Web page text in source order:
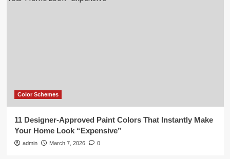
Color Schemes
11 Designer-Approved Paint Colors That Instantly Make
Your Home Look “Expensive”
admin March 7, 2026 0